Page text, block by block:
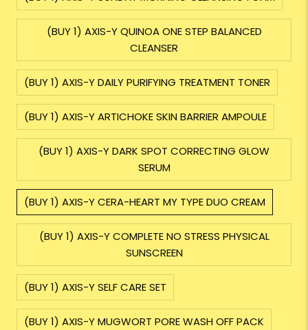
(BUY 1) AXIS-Y QUINOA ONE STEP BALANCED
CLEANSER
(BUY 1) AXIS-Y DAILY PURIFYING TREATMENT TONER
(BUY 1) AXIS-Y ARTICHOKE SKIN BARRIER AMPOULE
(BUY 1) AXIS-Y DARK SPOT CORRECTING GLOW
SERUM
(BUY 1) AXIS-Y CERA-HEART MY TYPE DUO CREAM
(BUY 1) AXIS-Y COMPLETE NO STRESS PHYSICAL
SUNSCREEN
(BUY 1) AXIS-Y SELF CARE SET
(BUY 1) AXIS-Y MUGWORT PORE WASH OFF PACK